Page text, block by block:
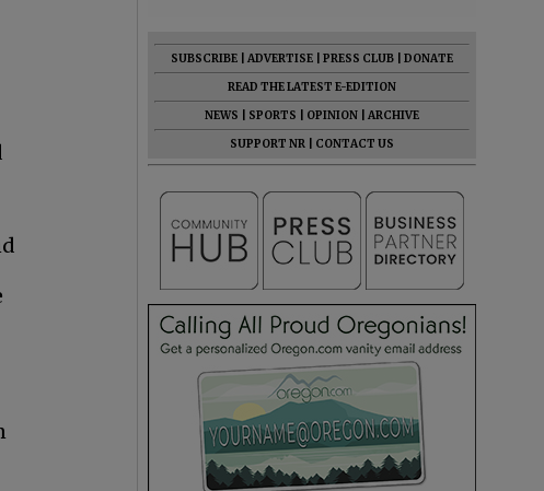
SUBSCRIBE ADVERTISE PRESS CLUB
DONATE
READ THE LATEST E-EDITION
NEWS
SPORTS OPINION
ARCHIVE
SUPPORT NR
CONTACT US